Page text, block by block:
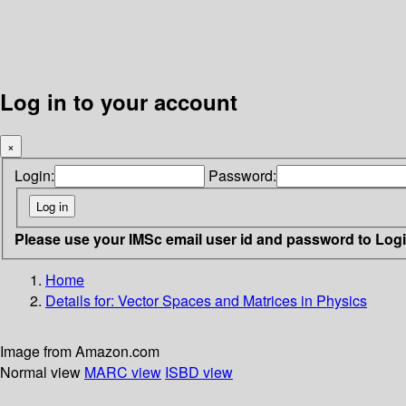
Log in to your account
×
Login: Password:
Please use your IMSc email user id and password to
Home
Details for: Vector Spaces and Matrices in Physics
Image from Amazon.com
Normal view MARC view ISBD view